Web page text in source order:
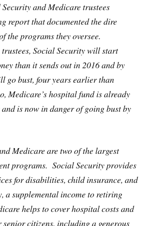
Security and Medicare trustees
report that documented the dire
the programs they oversee.
Social Security will start
than it sends out in 2016 and by
go bust, four years earlier than
Medicare’s hospital fund is already
is now in danger of going bust by
Medicare are two of the largest
programs. Social Security provides
for disabilities, child insurance, and
a supplemental income to retiring
helps to cover hospital costs and
senior citizens, including a generous